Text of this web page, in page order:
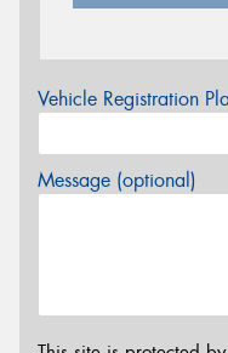
Vehicle Registration
Message (optional)